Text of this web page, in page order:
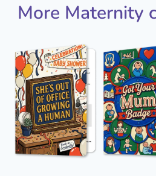
More Maternity